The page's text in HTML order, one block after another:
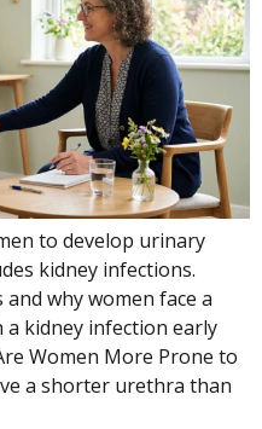
to develop urinary
kidney infections.
why women face a
a kidney infection early
Women More Prone to
a shorter urethra than